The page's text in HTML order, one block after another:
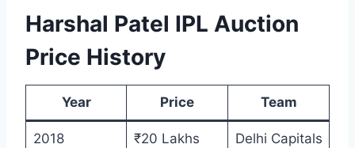
Harshal Patel IPL Auction
Price History
Year Price Team
2018 ₹20 Lakhs Delhi Capitals